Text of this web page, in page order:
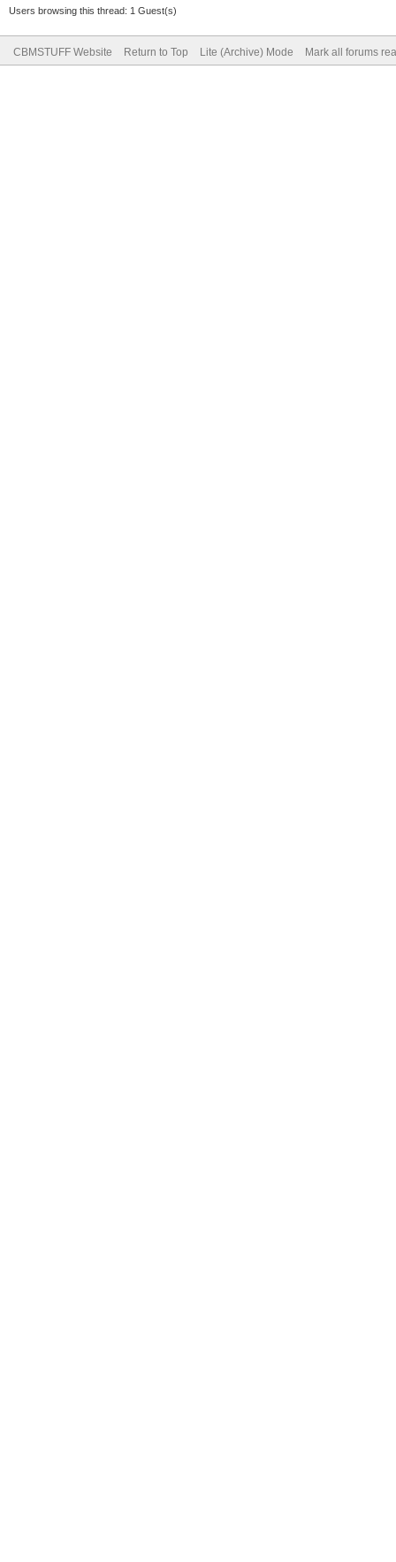
Users browsing this thread: 1 Guest(s)
CBMSTUFF Website Return to Top Lite (Archive) Mode Mark all forums